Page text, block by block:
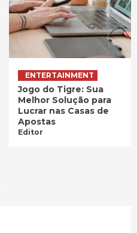
ENTERTAINMENT
Jogo do Tigre: Sua
Melhor Solução para
Lucrar nas Casas de
Apostas
Editor